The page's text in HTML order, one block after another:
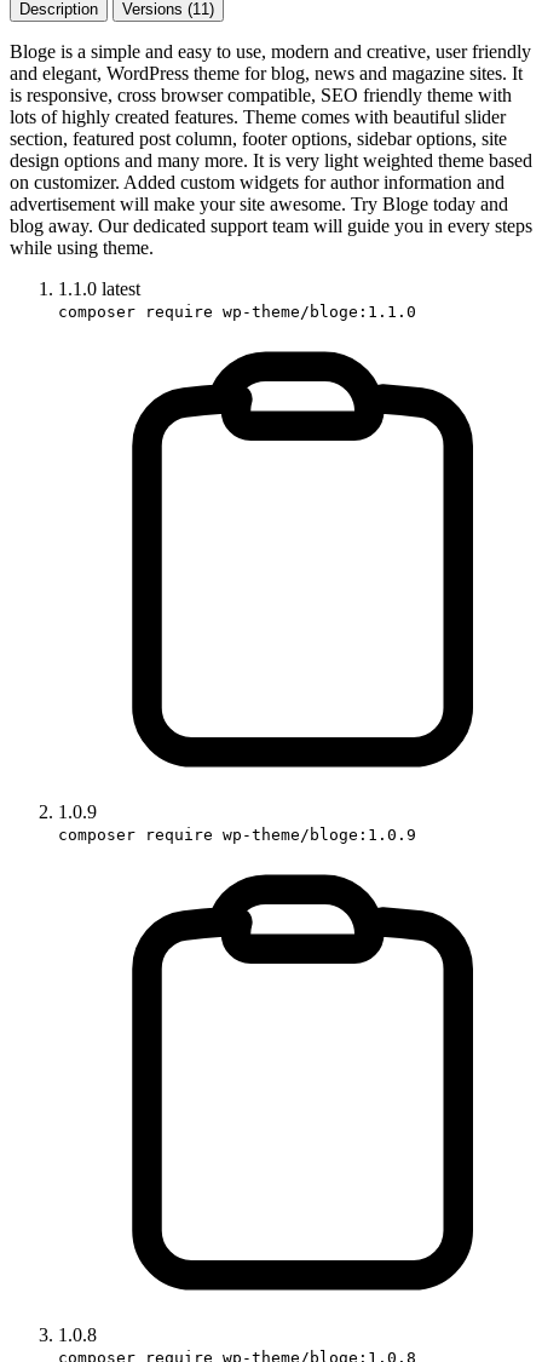
Description Versions (11)
Bloge is a simple and easy to use, modern and creative, user friendly
and elegant, WordPress theme for blog, news and magazine sites. It
is responsive, cross browser compatible, SEO friendly theme with
lots of highly created features. Theme comes with beautiful slider
section, featured post column, footer options, sidebar options, site
design options and many more. It is very light weighted theme based
on customizer. Added custom widgets for author information and
advertisement will make your site awesome. Try Bloge today and
blog away. Our dedicated support team will guide you in every steps
while using theme.
1.1.0 latest
composer require wp-theme/bloge:1.1.0
1.0.9
composer require wp-theme/bloge:1.0.9
1.0.8
composer require wp-theme/bloge:1.0.8